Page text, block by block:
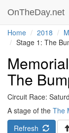
OnTheDay.net
Home 2018
Stage 1: The
The
Circuit Race:
A stage of the The
Refresh